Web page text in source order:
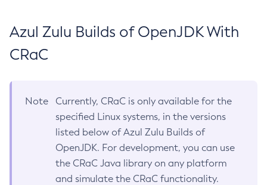
Azul Zulu Builds of OpenJDK With
CRaC
Note
Currently, CRaC is only available for the
specified Linux systems, in the versions
listed below of Azul Zulu Builds of
OpenJDK. For development, you can use
the CRaC Java library on any platform
and simulate the CRaC functionality.